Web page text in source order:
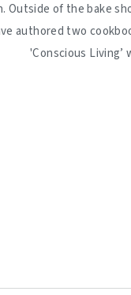
Outside of the bake
authored two
'Conscious Living’